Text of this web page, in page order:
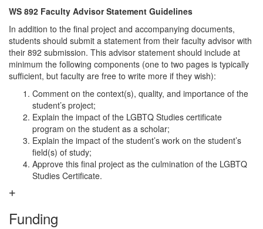
WS 892 Faculty Advisor Statement Guidelines
In addition to the final project and accompanying documents,
students should submit a statement from their faculty advisor with
their 892 submission. This advisor statement should include at
minimum the following components (one to two pages is typically
sufficient, but faculty are free to write more if they wish):
Comment on the context(s), quality, and importance of the
student’s project;
Explain the impact of the LGBTQ Studies certificate
program on the student as a scholar;
Explain the impact of the student’s work on the student’s
field(s) of study;
Approve this final project as the culmination of the LGBTQ
Studies Certificate.
Funding